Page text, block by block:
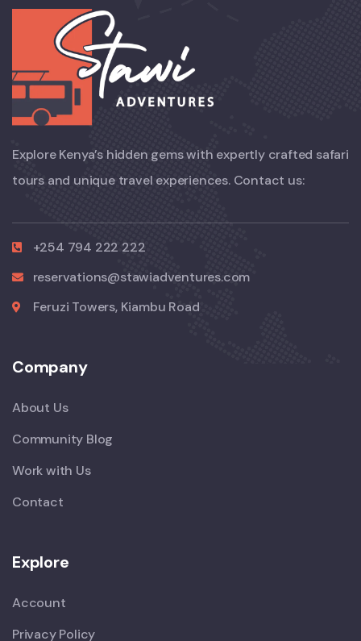
Explore Kenya’s hidden gems with expertly crafted safari
tours and unique travel experiences. Contact us:
+254 794 222 222
reservations@stawiadventures.com
Feruzi Towers, Kiambu Road
Company
About Us
Community Blog
Work with Us
Contact
Explore
Account
Privacy Policy